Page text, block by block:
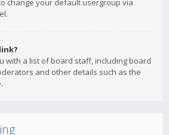
change your default usergroup via
with a list of board staff, including board
and other details such as the